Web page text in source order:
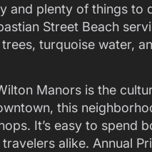
and plenty of things to
Street Beach
turquoise water,
Manors is the
this
It’s easy to spend
alike. Annual